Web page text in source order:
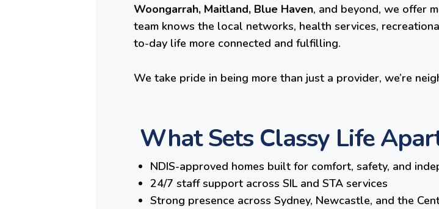
Woongarrah, Maitland, Blue Haven, and beyond, we offer
team knows the local networks, health services,
to-day life more connected and fulfilling.
We take pride in being more than just a provider, we’re
What Sets Classy Life
NDIS-approved homes built for comfort, safety, and
24/7 staff support across SIL and STA services
Strong presence across Sydney, Newcastle, and the